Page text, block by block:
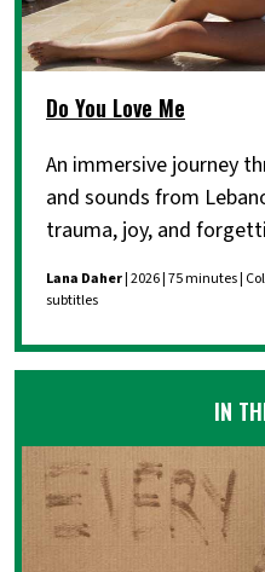
Do You Love Me
An immersive journey
and sounds from
trauma, joy, and
Lana Daher | 2026 | 75 minutes |
subtitles
IN